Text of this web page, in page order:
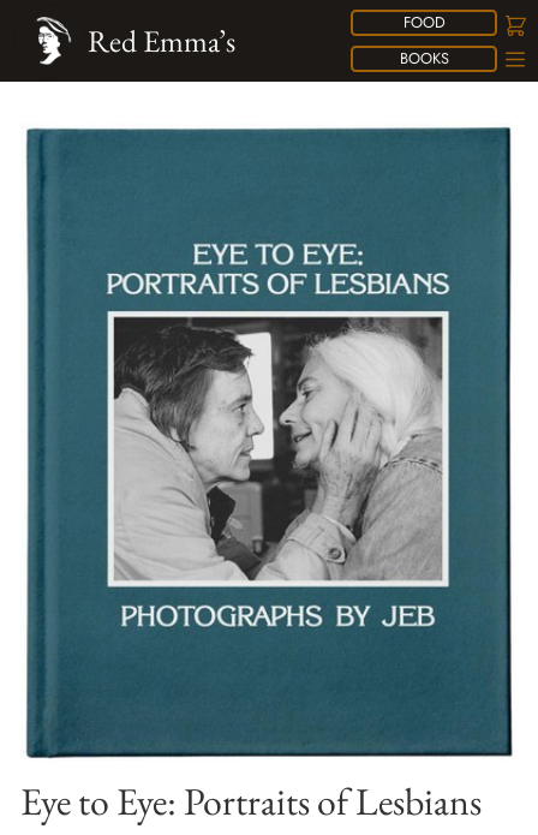
FOOD
BOOKS
Red Emma’s
Eye to Eye: Portraits of Lesbians